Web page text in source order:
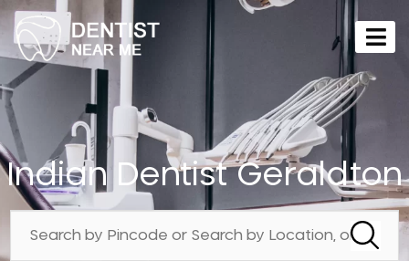
Indian Dentist Geraldton